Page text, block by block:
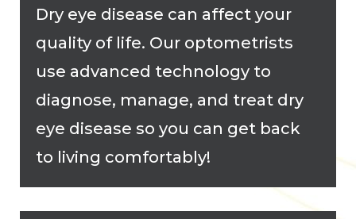
Dry eye disease can affect your
quality of life. Our optometrists
use advanced technology to
diagnose, manage, and treat dry
eye disease so you can get back
to living comfortably!